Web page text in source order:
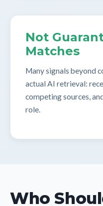
Not
Matches
Many signals beyond
actual AI retrieval:
competing sources,
role.
Who